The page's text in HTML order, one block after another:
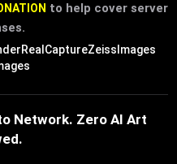
to help cover server
RealCaptureZeissImages
Network. Zero AI Art